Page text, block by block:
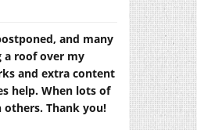
and many
a roof over my
and extra content
help. When lots of
Thank you!